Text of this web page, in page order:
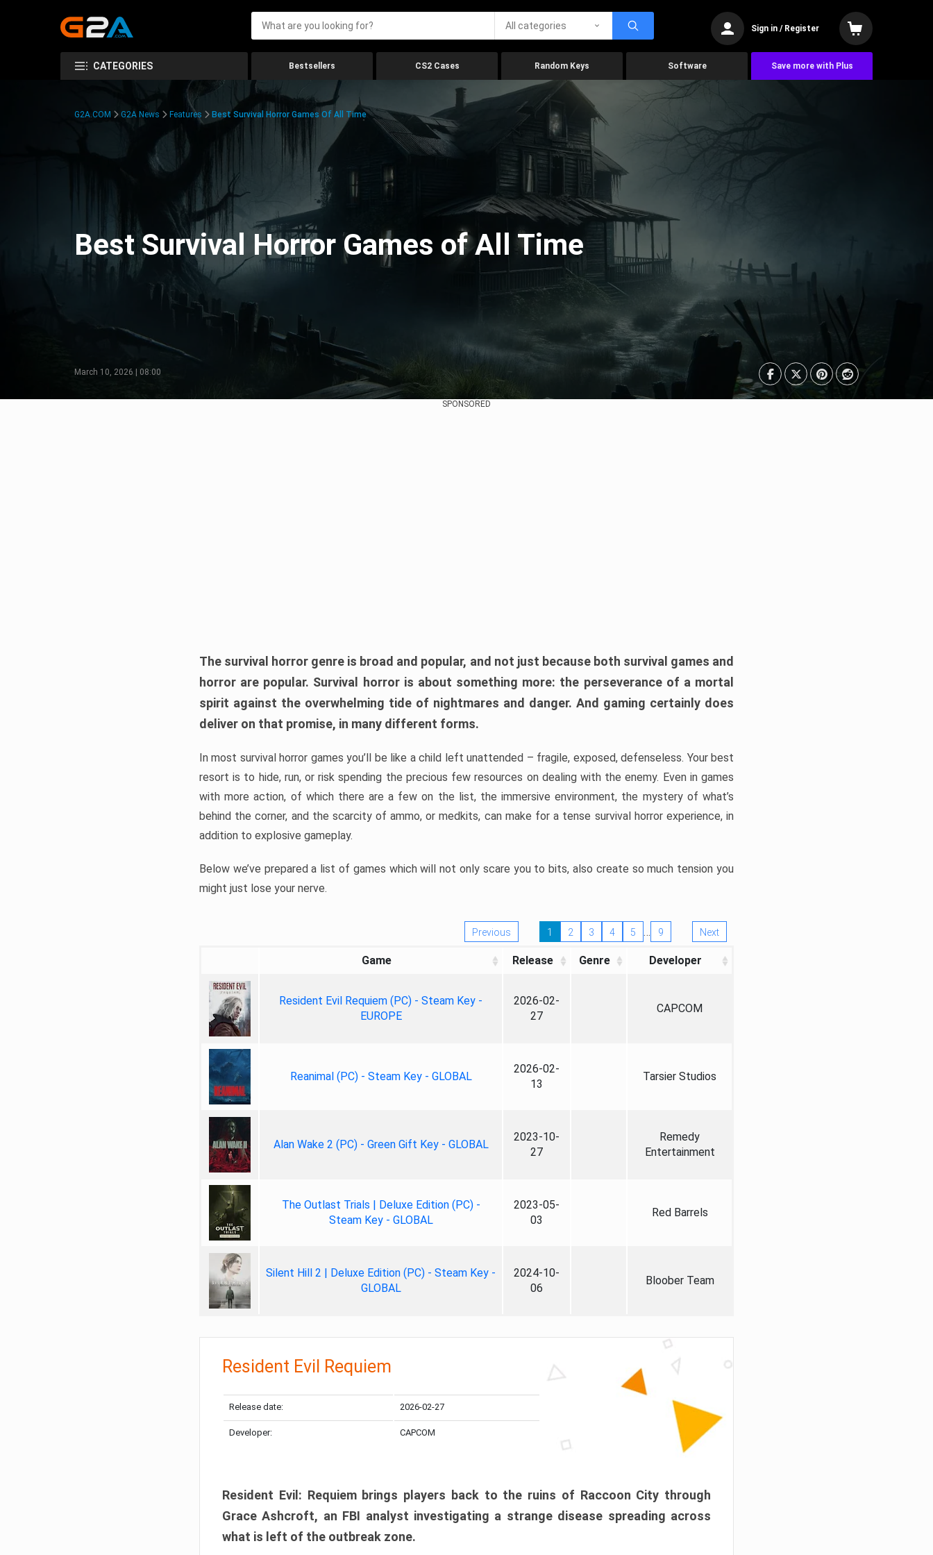
All categories Sign in / Register
CATEGORIES Bestsellers CS2 Cases Random Keys Software Save more with Plus
G2A.COM G2A News Features Best Survival Horror Games Of All Time
Best Survival Horror Games of All Time
March 10, 2026 | 08:00
SPONSORED
The survival horror genre is broad and popular, and not just because both survival games and
horror are popular. Survival horror is about something more: the perseverance of a mortal
spirit against the overwhelming tide of nightmares and danger. And gaming certainly does
deliver on that promise, in many different forms.
In most survival horror games you’ll be like a child left unattended – fragile, exposed, defenseless. Your best
resort is to hide, run, or risk spending the precious few resources on dealing with the enemy. Even in games
with more action, of which there are a few on the list, the immersive environment, the mystery of what’s
behind the corner, and the scarcity of ammo, or medkits, can make for a tense survival horror experience, in
addition to explosive gameplay.
Below we’ve prepared a list of games which will not only scare you to bits, also create so much tension you
might just lose your nerve.
Previous 1 2 3 4 5 … 9 Next
Game Release Genre Developer
Resident Evil Requiem (PC) - Steam Key -
EUROPE
2026-02-
27
CAPCOM
Reanimal (PC) - Steam Key - GLOBAL
2026-02-
13
Tarsier Studios
Alan Wake 2 (PC) - Green Gift Key - GLOBAL
2023-10-
27
Remedy
Entertainment
The Outlast Trials | Deluxe Edition (PC) -
Steam Key - GLOBAL
2023-05-
03
Red Barrels
Silent Hill 2 | Deluxe Edition (PC) - Steam Key -
GLOBAL
2024-10-
06
Bloober Team
Resident Evil Requiem
Release date: 2026-02-27
Developer: CAPCOM
Resident Evil: Requiem brings players back to the ruins of Raccoon City through
Grace Ashcroft, an FBI analyst investigating a strange disease spreading across
what is left of the outbreak zone.